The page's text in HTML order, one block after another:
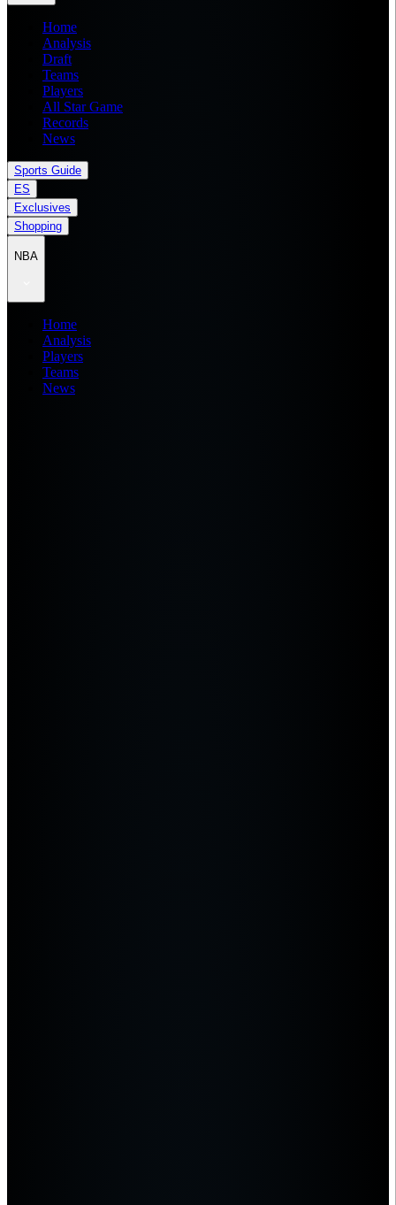
Home
Analysis
Draft
Teams
Players
All Star Game
Records
News
Sports Guide
ES
Exclusives
Shopping
NBA
Home
Analysis
Players
Teams
News